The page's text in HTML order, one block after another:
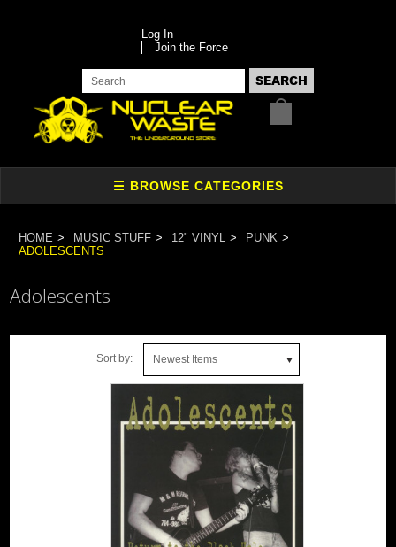
Log In
Join the Force
HOME MUSIC STUFF 12" VINYL
PUNK
ADOLESCENTS
Adolescents
Sort by: Newest Items